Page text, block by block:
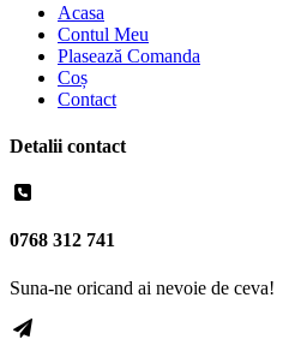
Acasa
Contul Meu
Plasează Comanda
Coș
Contact
Detalii contact
0768 312 741
Suna-ne oricand ai nevoie de ceva!